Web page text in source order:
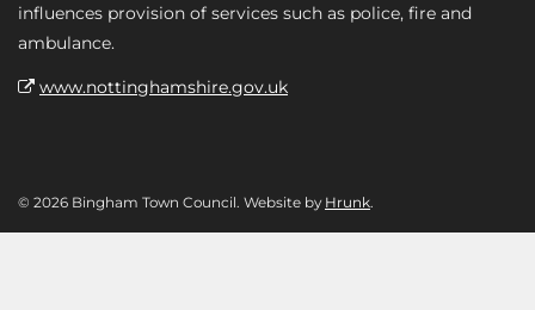
influences provision of services such as police, fire and
ambulance.
www.nottinghamshire.gov.uk
© 2026 Bingham Town Council. Website by Hrunk